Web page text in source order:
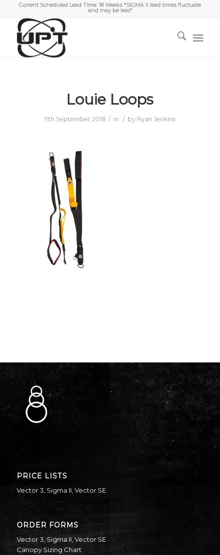
Current Scheduled Lead Time: 18 Weeks *SIGMA II lead times fluctuate
and may be less*
Louie Loops
9th September 2018 / in / by Ryan Jenkins
PRICE LISTS
Vector 3 ,Sigma II Vector SE
ORDER FORMS
Vector 3,Sigma II,Vector SE
Canopy Sizing Chart